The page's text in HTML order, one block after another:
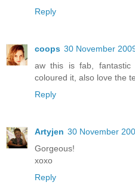
Reply
coops 30 November
aw this is fab,
coloured it, also love the
Reply
Artyjen 30 November
Gorgeous!
xoxo
Reply